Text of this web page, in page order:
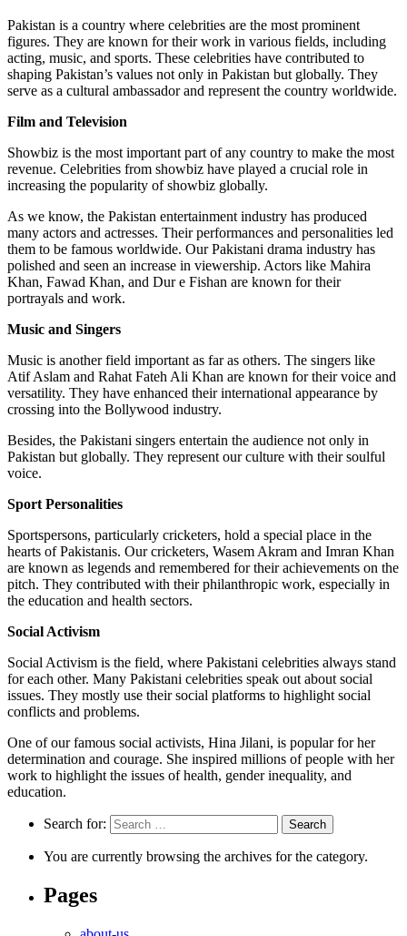
Pakistan is a country where celebrities are the most prominent
figures. They are known for their work in various fields, including
acting, music, and sports. These celebrities have contributed to
shaping Pakistan’s values not only in Pakistan but globally. They
serve as a cultural ambassador and represent the country worldwide.
Film and Television
Showbiz is the most important part of any country to make the most
revenue. Celebrities from showbiz have played a crucial role in
increasing the popularity of showbiz globally.
As we know, the Pakistan entertainment industry has produced
many actors and actresses. Their performances and personalities led
them to be famous worldwide. Our Pakistani drama industry has
polished and seen an increase in viewership. Actors like Mahira
Khan, Fawad Khan, and Dur e Fishan are known for their
portrayals and work.
Music and Singers
Music is another field important as far as others. The singers like
Atif Aslam and Rahat Fateh Ali Khan are known for their voice and
versatility. They have enhanced their international appearance by
crossing into the Bollywood industry.
Besides, the Pakistani singers entertain the audience not only in
Pakistan but globally. They represent our culture with their soulful
voice.
Sport Personalities
Sportspersons, particularly cricketers, hold a special place in the
hearts of Pakistanis. Our cricketers, Wasem Akram and Imran Khan
are known as legends and remembered for their achievements on the
pitch. They contributed with their philanthropic work, especially in
the education and health sectors.
Social Activism
Social Activism is the field, where Pakistani celebrities always stand
for each other. Many Pakistani celebrities speak out about social
issues. They mostly use their social platforms to highlight social
conflicts and problems.
One of our famous social activists, Hina Jilani, is popular for her
determination and courage. She inspired millions of people with her
work to highlight the issues of health, gender inequality, and
education.
Search for:
You are currently browsing the archives for the category.
Pages